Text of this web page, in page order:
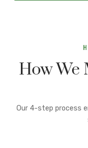
How We
Our 4-step process